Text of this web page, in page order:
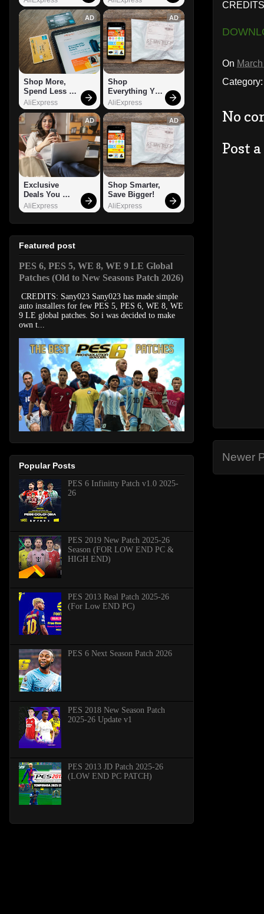
On
No
Post
Newer
AD
Shop More,
Spend Less –
Explore Now!
AliExpress
AD
Shop
Everything You
Need!
AliExpress
AD
Exclusive
Deals You
Can't Miss!
AliExpress
AD
Shop Smarter,
Save Bigger!
AliExpress
Featured post
PES 6, PES 5, WE 8, WE 9 LE Global
Patches (Old to New Seasons Patch 2026)
CREDITS: Sany023 Sany023 has made simple
auto installers for few PES 5, PES 6, WE 8, WE
9 LE global patches. So i was decided to make
own t...
Popular Posts
PES 6 Infinitty Patch v1.0 2025-
26
PES 2019 New Patch 2025-26
Season (FOR LOW END PC &
HIGH END)
PES 2013 Real Patch 2025-26
(For Low END PC)
PES 6 Next Season Patch 2026
PES 2018 New Season Patch
2025-26 Update v1
PES 2013 JD Patch 2025-26
(LOW END PC PATCH)